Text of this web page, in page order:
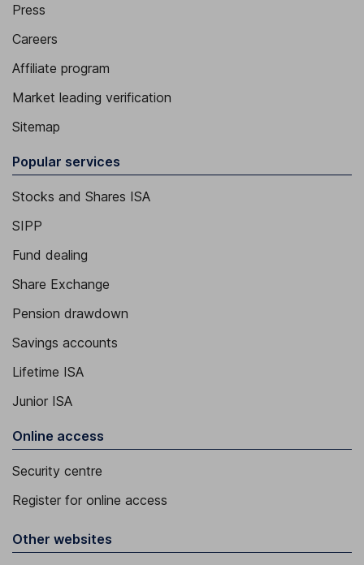
Press
Careers
Affiliate program
Market leading verification
Sitemap
Popular services
Stocks and Shares ISA
SIPP
Fund dealing
Share Exchange
Pension drawdown
Savings accounts
Lifetime ISA
Junior ISA
Online access
Security centre
Register for online access
Other websites